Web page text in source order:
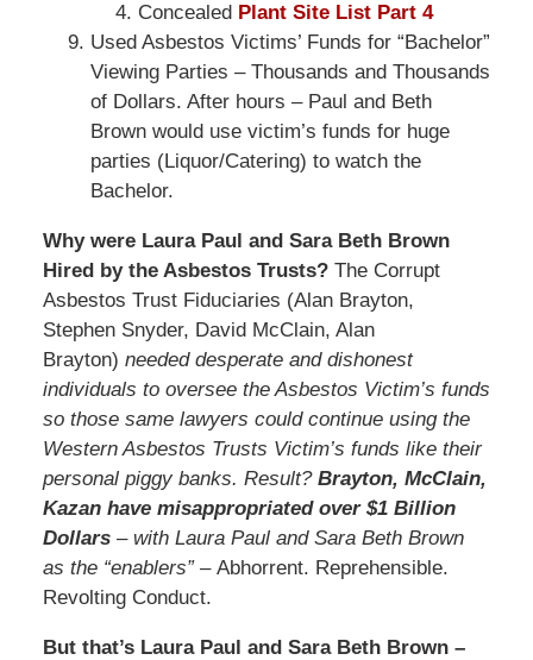
Concealed Plant Site List Part 4
Used Asbestos Victims’ Funds for “Bachelor”
Viewing Parties – Thousands and Thousands
of Dollars. After hours – Paul and Beth
Brown would use victim’s funds for huge
parties (Liquor/Catering) to watch the
Bachelor.
Why were Laura Paul and Sara Beth Brown
Hired by the Asbestos Trusts?The Corrupt
Asbestos Trust Fiduciaries (Alan Brayton,
Stephen Snyder, David McClain, Alan
Brayton) needed desperate and dishonest
individuals to oversee the Asbestos Victim’s funds
so those same lawyers could continue using the
Western Asbestos Trusts Victim’s funds like their
personal piggy banks. Result? Brayton, McClain,
Kazan have misappropriated over $1 Billion
Dollars– with Laura Paul and Sara Beth Brown
as the “enablers” – Abhorrent. Reprehensible.
Revolting Conduct.
But that’s Laura Paul and Sara Beth Brown –